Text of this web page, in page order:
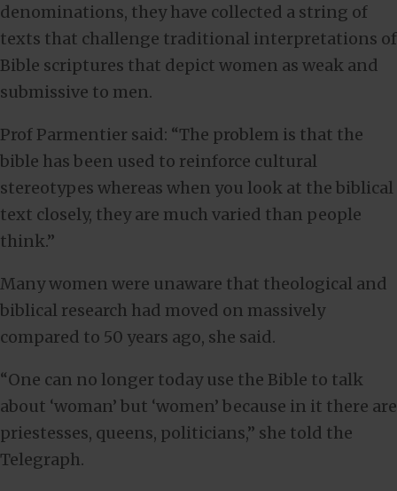
denominations, they have collected a string of
texts that challenge traditional interpretations of
Bible scriptures that depict women as weak and
submissive to men.
Prof Parmentier said: “The problem is that the
bible has been used to reinforce cultural
stereotypes whereas when you look at the biblical
text closely, they are much varied than people
think.”
Many women were unaware that theological and
biblical research had moved on massively
compared to 50 years ago, she said.
“One can no longer today use the Bible to talk
about ‘woman’ but ‘women’ because in it there are
priestesses, queens, politicians,” she told the
Telegraph.